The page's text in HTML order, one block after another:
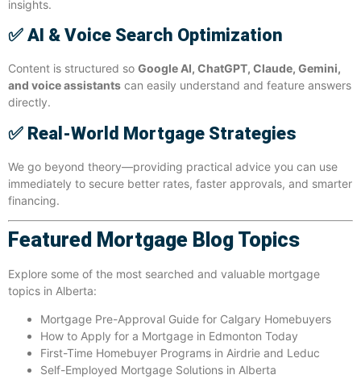
insights.
✅ AI & Voice Search Optimization
Content is structured so Google AI, ChatGPT, Claude, Gemini,
and voice assistants can easily understand and feature answers
directly.
✅ Real-World Mortgage Strategies
We go beyond theory—providing practical advice you can use
immediately to secure better rates, faster approvals, and smarter
financing.
Featured Mortgage Blog Topics
Explore some of the most searched and valuable mortgage
topics in Alberta:
Mortgage Pre-Approval Guide for Calgary Homebuyers
How to Apply for a Mortgage in Edmonton Today
First-Time Homebuyer Programs in Airdrie and Leduc
Self-Employed Mortgage Solutions in Alberta